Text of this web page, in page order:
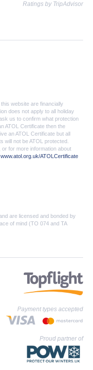
Ratings by TripAdvisor
website are financially
does not apply to all holiday
us to confirm what protection
ATOL Certificate then the
an ATOL Certificate but all
will not be ATOL protected.
for more information about
www.atol.org.uk/ATOLCertificate
are licensed and bonded by
of mind (TO 074 and TA
Payment types accepted
Proud partner of